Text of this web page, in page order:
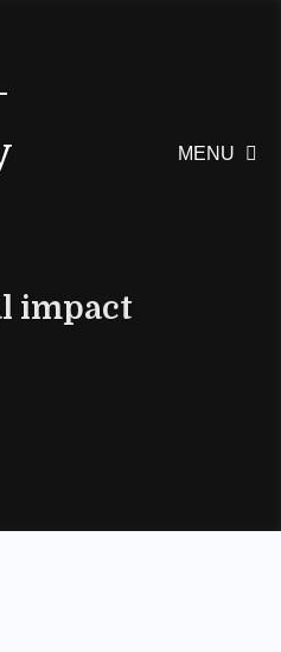
MENU 
impact